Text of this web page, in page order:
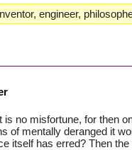
engineer,
is no misfortune, for then
of mentally deranged it
itself has erred? Then